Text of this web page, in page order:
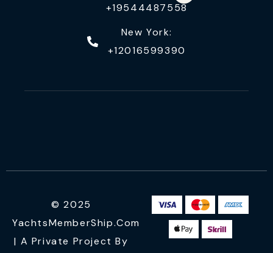
+19544487558
New York:
+12016599390
© 2025
YachtsMemberShip.com
| A Private Project By